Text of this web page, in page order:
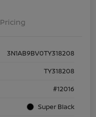
Pricing
3N1AB9BV0TY318208
TY318208
#12016
Super Black